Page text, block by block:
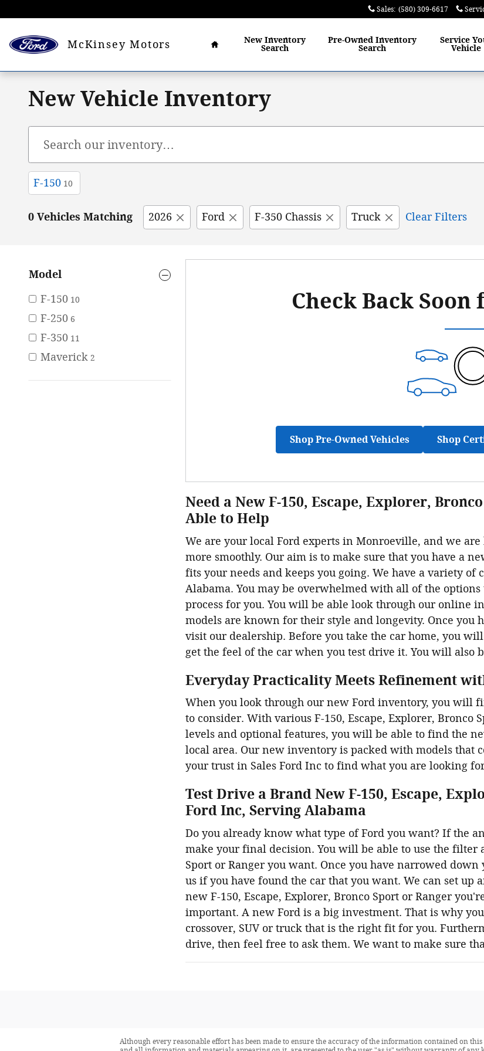
Sales: (580) 309-6617
McKinsey Motors
Home
New Inventory
Search
Pre-Owned Inventory
Search
Service
Vehicle
New Vehicle Inventory
F-150 10
0 Vehicles Matching 2026 Ford F-350 Chassis Truck Clear Filters
Model
F-150 10
F-250 6
F-350 11
Maverick 2
Check Back
Shop Pre-Owned Vehicles Shop
Need a New F-150, Escape, Explorer,
Able to Help
We are your local Ford experts in Monroeville, and we
more smoothly. Our aim is to make sure that you have a
fits your needs and keeps you going. We have a variety
Alabama. You may be overwhelmed with all of the
process for you. You will be able look through our online
models are known for their style and longevity. Once you
visit our dealership. Before you take the car home, you
get the feel of the car when you test drive it. You will also
Everyday Practicality Meets Refinement
When you look through our new Ford inventory, you will
to consider. With various F-150, Escape, Explorer,
levels and optional features, you will be able to find the
local area. Our new inventory is packed with models that
your trust in Sales Ford Inc to find what you are looking
Test Drive a Brand New F-150, Escape,
Ford Inc, Serving Alabama
Do you already know what type of Ford you want? If the
make your final decision. You will be able to use the filter
Sport or Ranger you want. Once you have narrowed
us if you have found the car that you want. We can set
new F-150, Escape, Explorer, Bronco Sport or Ranger
important. A new Ford is a big investment. That is why
crossover, SUV or truck that is the right fit for you.
drive, then feel free to ask them. We want to make sure
Although every reasonable effort has been made to ensure the accuracy of the information contained on this